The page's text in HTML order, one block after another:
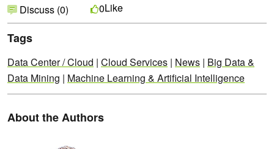
Discuss (0) 0Like
Tags
Data Center / Cloud | Cloud Services | News | Big Data &
Data Mining | Machine Learning & Artificial Intelligence
About the Authors